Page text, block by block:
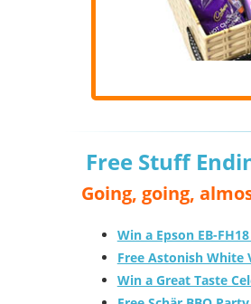
Free Stuff
Going, going,
Win a Epson EB-
Free Astonish White
Win a Great Taste